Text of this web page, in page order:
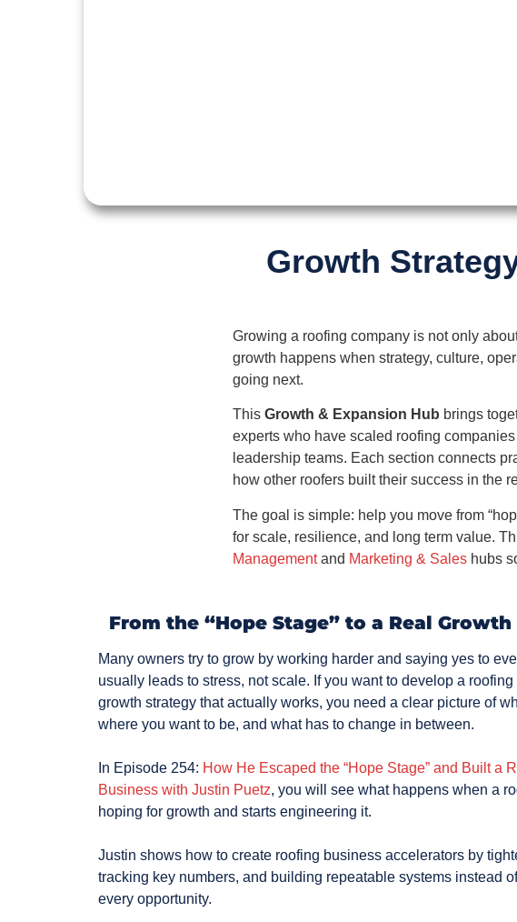
Growth
Growing a roofing company is not only
growth happens when strategy, culture,
going next.
This Growth & Expansion Hub brings
experts who have scaled roofing
leadership teams. Each section connects
how other roofers built their success in the
The goal is simple: help you move from
for scale, resilience, and long term value.
Managementand Marketing & Sales hubs
From the “Hope Stage” to a Real
Many owners try to grow by working harder and saying yes to
usually leads to stress, not scale. If you want to develop a
growth strategy that actually works, you need a clear picture of
where you want to be, and what has to change in between.
In Episode 254: How He Escaped the “Hope Stage” and Built a
Business with Justin Puetz, you will see what happens when a
hoping for growth and starts engineering it.
Justin shows how to create roofing business accelerators by
tracking key numbers, and building repeatable systems instead
every opportunity.